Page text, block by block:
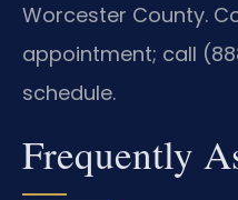
Worcester County.
appointment; call
schedule.
Frequently